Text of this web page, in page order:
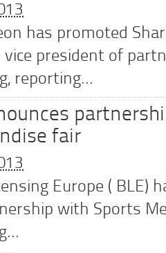
has promoted
vice president of
reporting...
fair
Europe ( BLE)
with Sports